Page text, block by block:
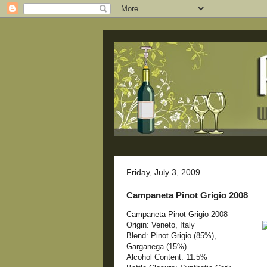
Friday, July 3, 2009
Campaneta Pinot Grigio 2008
Campaneta Pinot Grigio 2008
Origin: Veneto, Italy
Blend: Pinot Grigio (85%),
Garganega (15%)
Alcohol Content: 11.5%